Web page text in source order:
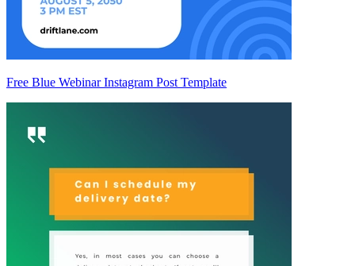
Free Blue Webinar Instagram Post Template